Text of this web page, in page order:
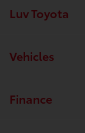
Luv Toyota
Vehicles
Finance